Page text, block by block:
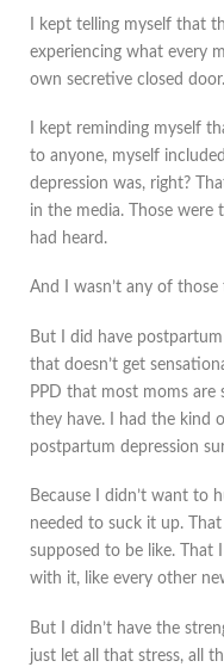
I kept telling myself that
experiencing what every
own secretive closed door.
I kept reminding myself
to anyone, myself
depression was, right?
in the media. Those were
had heard.
And I wasn’t any of those
But I did have
that doesn’t get
PPD that most moms
they have. I had the kind
postpartum depression
Because I didn’t want to
needed to suck it up.
supposed to be like. That
with it, like every other
But I didn’t have the
just let all that stress, all